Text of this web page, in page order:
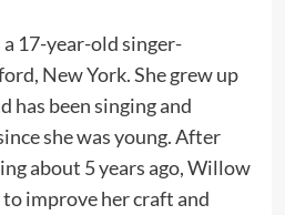
17-year-old singer-
New York. She grew up
has been singing and
she was young. After
about 5 years ago, Willow
improve her craft and